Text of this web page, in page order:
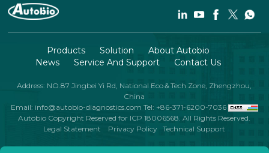
Products Solution
About Autobio
News
Service And Support Contact Us
Address: NO.87 Jingbei Yi Rd, National Eco＆Tech Zone, Zhengzhou,
China
Email: info@autobio-diagnostics.com Tel: +86-371-6200-7036
Autobio Copyright Reserved for ICP 18006568. All Rights Reserved.
Legal Statement
Privacy Policy Technical Support